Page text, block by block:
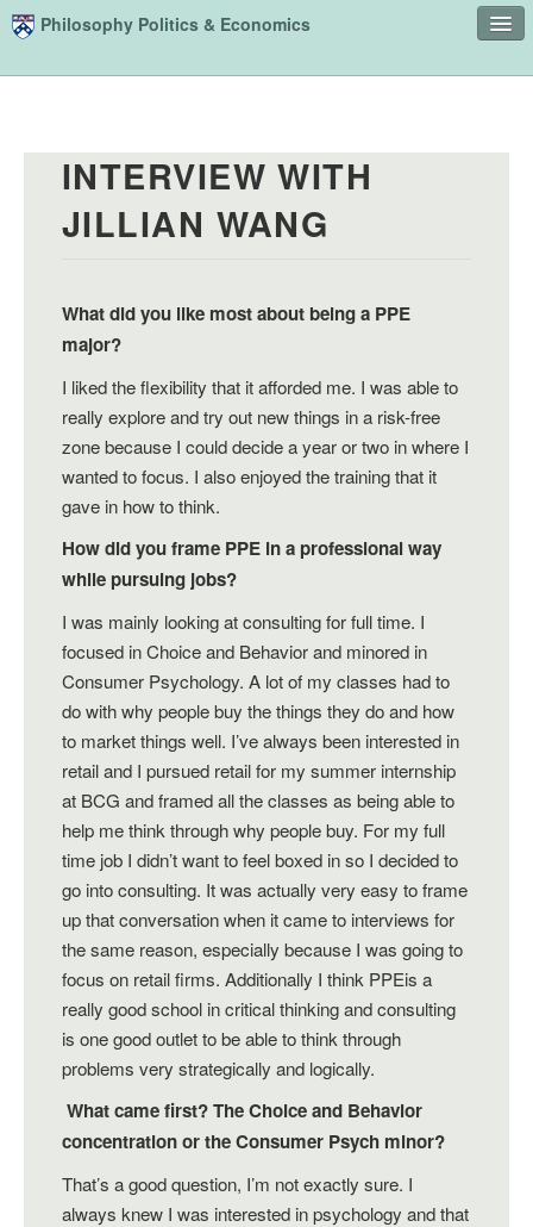
Skip to main content
Philosophy Politics & Economics
Home
Study
Courses
Undergraduate Advisory Board
Alumni
Contact
Search
INTERVIEW WITH
JILLIAN WANG
What did you like most about being a PPE
major?
I liked the flexibility that it afforded me. I was able to
really explore and try out new things in a risk-free
zone because I could decide a year or two in where I
wanted to focus. I also enjoyed the training that it
gave in how to think.
How did you frame PPE in a professional way
while pursuing jobs?
I was mainly looking at consulting for full time. I
focused in Choice and Behavior and minored in
Consumer Psychology. A lot of my classes had to
do with why people buy the things they do and how
to market things well. I’ve always been interested in
retail and I pursued retail for my summer internship
at BCG and framed all the classes as being able to
help me think through why people buy. For my full
time job I didn’t want to feel boxed in so I decided to
go into consulting. It was actually very easy to frame
up that conversation when it came to interviews for
the same reason, especially because I was going to
focus on retail firms. Additionally I think PPEis a
really good school in critical thinking and consulting
is one good outlet to be able to think through
problems very strategically and logically.
What came first? The Choice and Behavior
concentration or the Consumer Psych minor?
That’s a good question, I’m not exactly sure. I
always knew I was interested in psychology and that